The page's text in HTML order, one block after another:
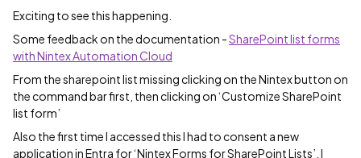
Exciting to see this happening.
Some feedback on the documentation -SharePoint list forms
with Nintex Automation Cloud
From the sharepoint list missing clicking on the Nintex button on
the command bar first, then clicking on ‘Customize SharePoint
list form’
Also the first time I accessed this I had to consent a new
application in Entra for ‘Nintex Forms for SharePoint Lists’. I